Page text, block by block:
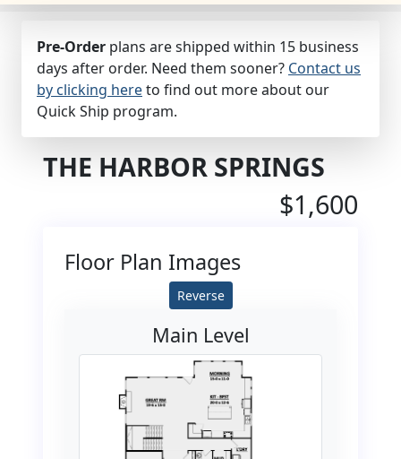
Pre-Order plans are shipped within 15 business
days after order. Need them sooner? Contact us
by clicking hereto find out more about our
Quick Ship program.
THE HARBOR SPRINGS
$1,600
Floor Plan Images
Reverse
Main Level